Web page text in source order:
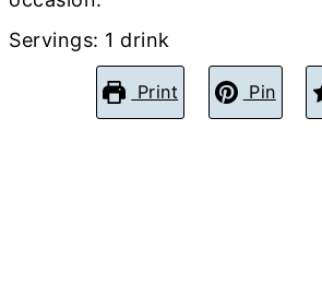
Servings: 1 drink
Print Pin